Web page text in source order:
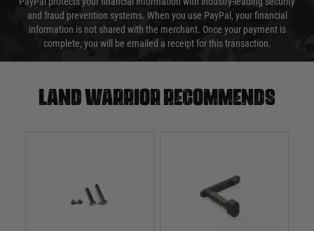
and fraud prevention systems. When you use PayPal, your financial
information is not shared with the merchant. Once your payment is
complete, you will be emailed a receipt for this transaction.
Land warrior recommends